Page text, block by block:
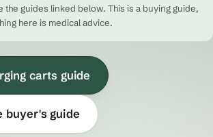
the guides linked below. This is a buying guide,
here is medical advice.
carts guide
buyer's guide